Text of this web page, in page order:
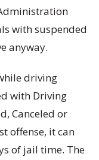
with suspended
anyway.
driving
with Driving
Canceled or
offense, it can
of jail time. The